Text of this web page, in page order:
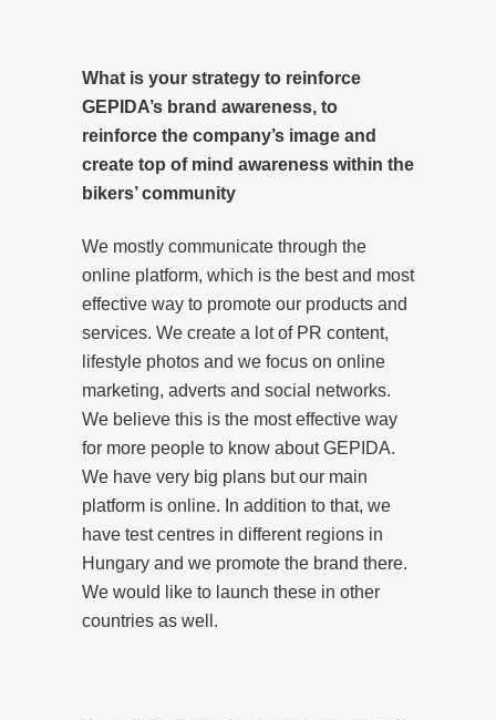
What is your strategy to reinforce
GEPIDA’s brand awareness, to
reinforce the company’s image and
create top of mind awareness within the
bikers’ community
We mostly communicate through the
online platform, which is the best and most
effective way to promote our products and
services. We create a lot of PR content,
lifestyle photos and we focus on online
marketing, adverts and social networks.
We believe this is the most effective way
for more people to know about GEPIDA.
We have very big plans but our main
platform is online. In addition to that, we
have test centres in different regions in
Hungary and we promote the brand there.
We would like to launch these in other
countries as well.